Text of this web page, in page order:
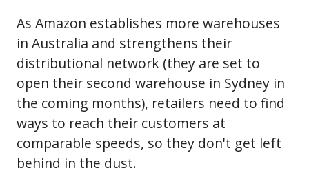
As Amazon establishes more warehouses
in Australia and strengthens their
distributional network (they are set to
open their second warehouse in Sydney in
the coming months), retailers need to find
ways to reach their customers at
comparable speeds, so they don't get left
behind in the dust.